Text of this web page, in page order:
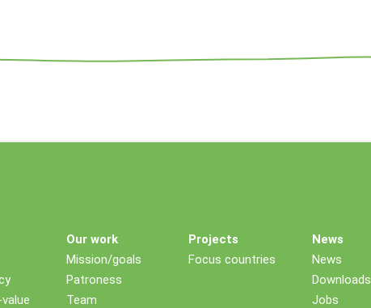
Our work
Mission/goals
Patroness
Team
Projects
Focus countries
News
News
Downloads
Jobs